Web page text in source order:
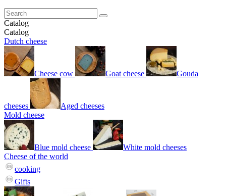
Catalog
Catalog
Dutch cheese
Cheese cow Goat cheese Gouda
cheeses
Aged cheeses
Mold cheese
Blue mold cheese
White mold cheeses
Cheese of the world
cooking
Gifts